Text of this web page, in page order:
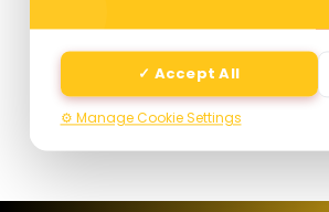
✓ Accept All
⚙️ Manage Cookie Settings